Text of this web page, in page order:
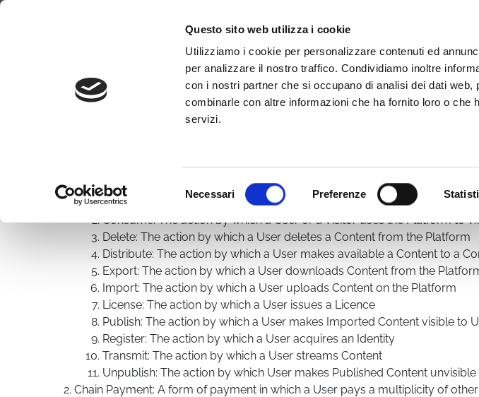
Questo sito web utilizza i cookie
Utilizziamo i cookie per personalizzare contenuti ed
per analizzare il nostro traffico. Condividiamo inoltre
con i nostri partner che si occupano di analisi dei dati
combinarle con altre informazioni che ha fornito loro o che
servizi.
Necessari Preferenze
How it works Video Video App
of service
Disclaimer:
All Users and Visitors of the Service are bound by the WimTV Terms of Service
Terminology: words beginning with a capital letter have the meaning defined
Actions
Acquire: The action by which a User licenses a Content
Consume: The action by which a User or a Visitor uses the Platform to
Delete: The action by which a User deletes a Content from the Platform
Distribute: The action by which a User makes available a Content to a
Export: The action by which a User downloads Content from the
Import: The action by which a User uploads Content on the Platform
License: The action by which a User issues a Licence
Publish: The action by which a User makes Imported Content visible to
Register: The action by which a User acquires an Identity
Transmit: The action by which a User streams Content
Unpublish: The action by which User makes Published Content
Chain Payment: A form of payment in which a User pays a multiplicity of